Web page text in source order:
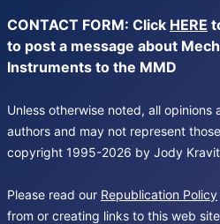
CONTACT FORM: Click HERE
to post a message about
Instruments to the MMD
Unless otherwise noted, all opinions
authors and may not represent
copyright 1995-2026 by Jody
Please read our Republication Policy
from or creating links to this web